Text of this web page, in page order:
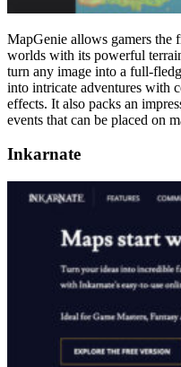
MapGenie allows gamers the
worlds with its powerful
turn any image into a full-
into intricate adventures with
effects. It also packs an
events that can be placed on
Inkarnate